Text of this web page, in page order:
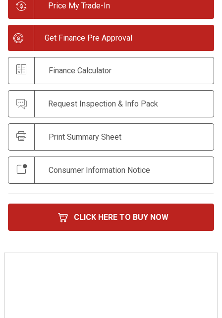
Price My Trade-In
Get Finance Pre Approval
Finance Calculator
Request Inspection & Info Pack
Print Summary Sheet
Consumer Information Notice
CLICK HERE TO BUY NOW